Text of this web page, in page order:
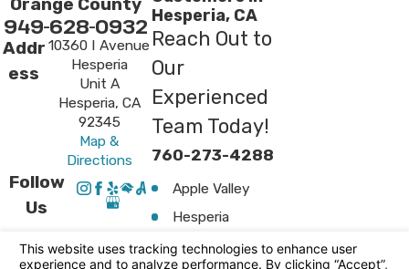
Orange County
949-628-0932
Addr
ess
10360 I Avenue
Hesperia
Unit A
Hesperia, CA
92345
Map &
Directions
Follow
Us
Hesperia, CA
Reach Out to
Our
Experienced
Team Today!
760-273-4288
Apple Valley
Hesperia
Surrounding
Areas